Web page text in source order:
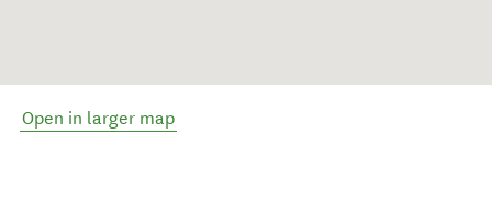
Open in larger map